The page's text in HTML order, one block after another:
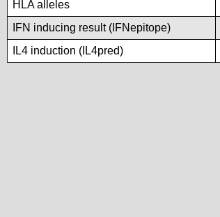
HLA alleles
IFN inducing result (IFNepitope)
IL4 induction (IL4pred)